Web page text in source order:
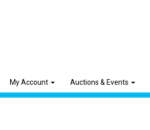
My Account Auctions & Events